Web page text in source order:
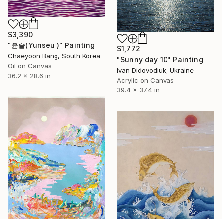
$3,390
"윤슬(Yunseul)" Painting
Chaeyoon Bang, South Korea
Oil on Canvas
36.2 x 28.6 in
$1,772
"Sunny day 10" Painting
Ivan Didovodiuk, Ukraine
Acrylic on Canvas
39.4 x 37.4 in